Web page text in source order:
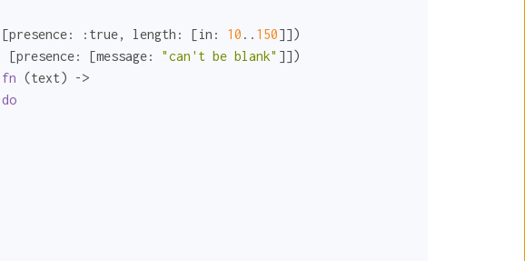
[presence: :true, length: [in: 10 .. 150]])
[presence: [message: "can't be blank" ]])
fn (text) ->
do